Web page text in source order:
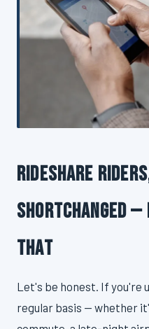
Rideshare
Shortchanged —
That
Let's be honest. If you're
regular basis — whether